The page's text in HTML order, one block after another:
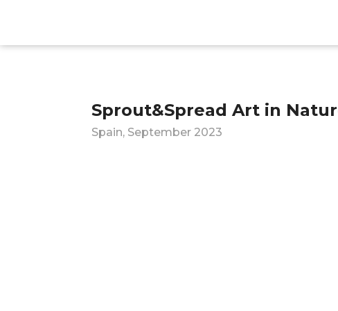
Sprout&Spread Art in
Spain, September 2023